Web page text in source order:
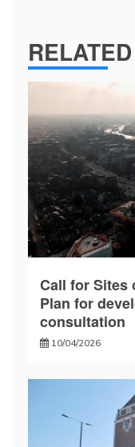
Call for Sites
Plan for
consultation
10/04/2026